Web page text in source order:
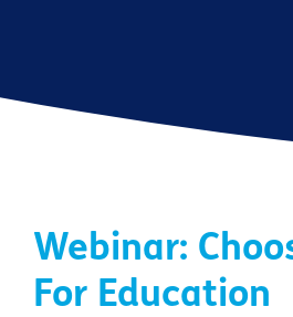
Webinar:
For Education